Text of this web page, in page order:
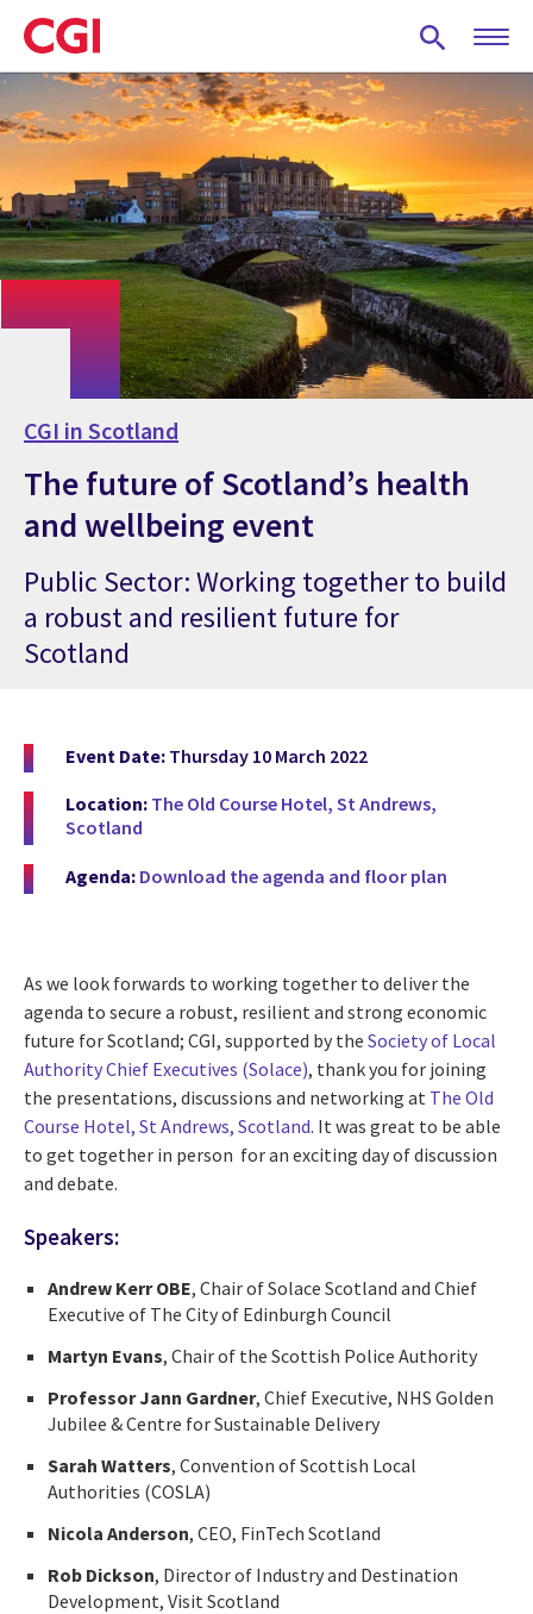
Skip
to
main
content
CGI in Scotland
The future of Scotland’s health
and wellbeing event
Public Sector: Working together to build
a robust and resilient future for
Scotland
Event Date: Thursday 10 March 2022
Location: The Old Course Hotel, St Andrews,
Scotland
Agenda: Download the agenda and floor plan
As we look forwards to working together to deliver the
agenda to secure a robust, resilient and strong economic
future for Scotland; CGI, supported by the Society of Local
Authority Chief Executives (Solace), thank you for joining
the presentations, discussions and networking at The Old
Course Hotel, St Andrews, Scotland. It was great to be able
to get together in person for an exciting day of discussion
and debate.
Speakers:
Andrew Kerr OBE, Chair of Solace Scotland and Chief
Executive of The City of Edinburgh Council
Martyn Evans, Chair of the Scottish Police Authority
Professor Jann Gardner, Chief Executive, NHS Golden
Jubilee & Centre for Sustainable Delivery
Sarah Watters, Convention of Scottish Local
Authorities (COSLA)
Nicola Anderson, CEO, FinTech Scotland
Rob Dickson, Director of Industry and Destination
Development, Visit Scotland